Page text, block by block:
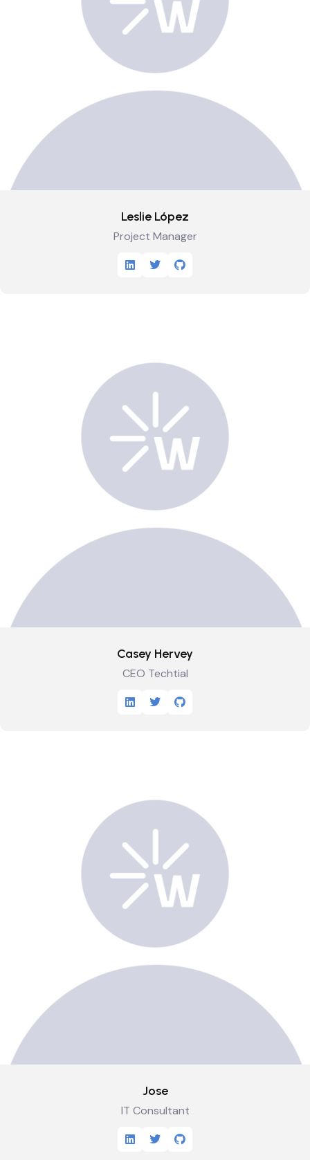
Leslie López
Project Manager
Casey Hervey
CEO Techtial
Jose
IT Consultant